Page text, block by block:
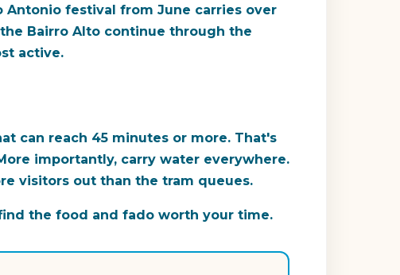
Antonio festival from June carries over
Bairro Alto continue through the
active.
can reach 45 minutes or more. That's
importantly, carry water everywhere.
visitors out than the tram queues.
the food and fado worth your time.